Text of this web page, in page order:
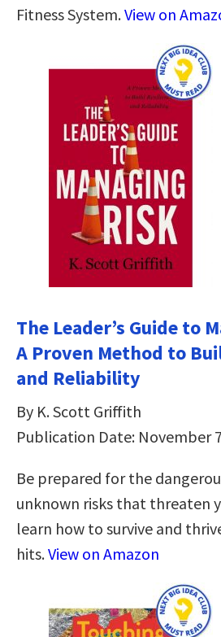
Fitness System.View on
The Leader’s Guide to
A Proven Method to
and Reliability
By K. Scott Griffith
Publication Date: November
Be prepared for the
unknown risks that threaten
learn how to survive and
hits.View on Amazon